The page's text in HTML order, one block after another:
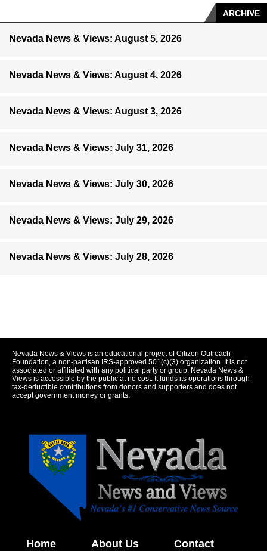
ARCHIVE
Nevada News & Views: August 5, 2026
Nevada News & Views: August 4, 2026
Nevada News & Views: August 3, 2026
Nevada News & Views: July 31, 2026
Nevada News & Views: July 30, 2026
Nevada News & Views: July 29, 2026
Nevada News & Views: July 28, 2026
Nevada News & Views is an educational project of Citizen Outreach
Foundation, a non-partisan IRS-approved 501(c)(3) organization. It is not
associated or affiliated with any political party or group. Nevada News &
Views is accessible by the public at no cost. It funds its operations through
tax-deductible contributions from donors and supporters and does not
accept government money or grants.
Home About Us Contact